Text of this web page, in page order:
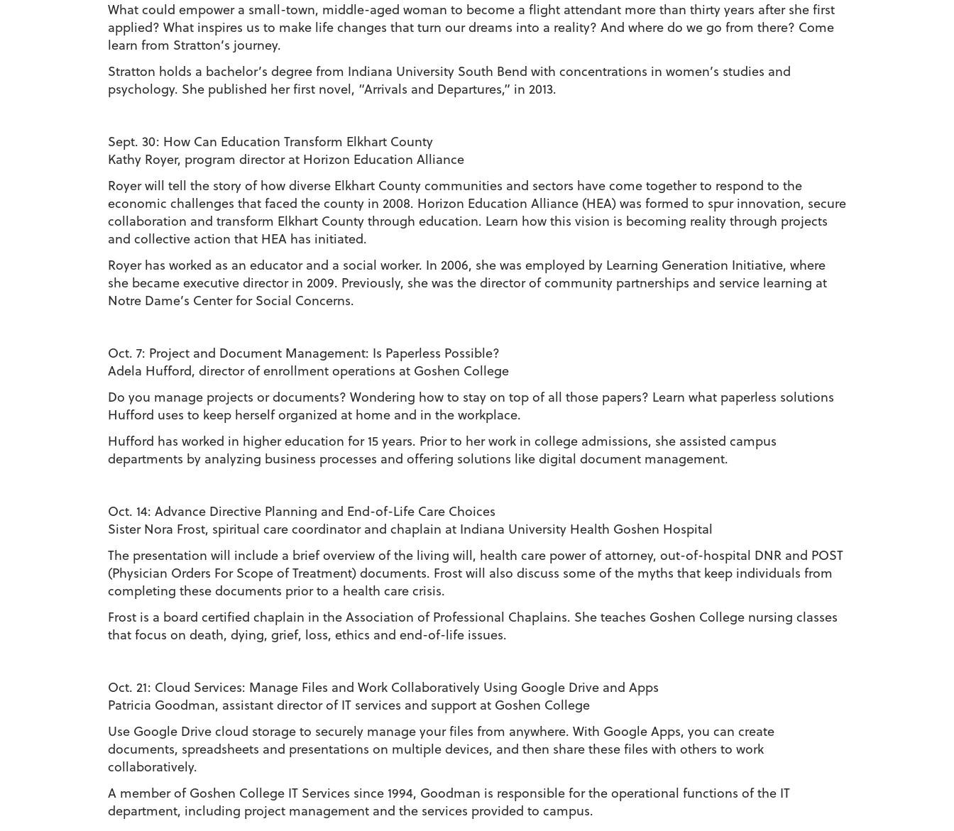
What could empower a small-town, middle-aged woman to become a flight attendant more than thirty years after she first
applied? What inspires us to make life changes that turn our dreams into a reality? And where do we go from there? Come
learn from Stratton’s journey.
Stratton holds a bachelor’s degree from Indiana University South Bend with concentrations in women’s studies and
psychology. She published her first novel, “Arrivals and Departures,” in 2013.
Sept. 30: How Can Education Transform Elkhart County
Kathy Royer, program director at Horizon Education Alliance
Royer will tell the story of how diverse Elkhart County communities and sectors have come together to respond to the
economic challenges that faced the county in 2008. Horizon Education Alliance (HEA) was formed to spur innovation, secure
collaboration and transform Elkhart County through education. Learn how this vision is becoming reality through projects
and collective action that HEA has initiated.
Royer has worked as an educator and a social worker. In 2006, she was employed by Learning Generation Initiative, where
she became executive director in 2009. Previously, she was the director of community partnerships and service learning at
Notre Dame’s Center for Social Concerns.
Oct. 7: Project and Document Management: Is Paperless Possible?
Adela Hufford, director of enrollment operations at Goshen College
Do you manage projects or documents? Wondering how to stay on top of all those papers? Learn what paperless solutions
Hufford uses to keep herself organized at home and in the workplace.
Hufford has worked in higher education for 15 years. Prior to her work in college admissions, she assisted campus
departments by analyzing business processes and offering solutions like digital document management.
Oct. 14: Advance Directive Planning and End-of-Life Care Choices
Sister Nora Frost, spiritual care coordinator and chaplain at Indiana University Health Goshen Hospital
The presentation will include a brief overview of the living will, health care power of attorney, out-of-hospital DNR and POST
(Physician Orders For Scope of Treatment) documents. Frost will also discuss some of the myths that keep individuals from
completing these documents prior to a health care crisis.
Frost is a board certified chaplain in the Association of Professional Chaplains. She teaches Goshen College nursing classes
that focus on death, dying, grief, loss, ethics and end-of-life issues.
Oct. 21: Cloud Services: Manage Files and Work Collaboratively Using Google Drive and Apps
Patricia Goodman, assistant director of IT services and support at Goshen College
Use Google Drive cloud storage to securely manage your files from anywhere. With Google Apps, you can create
documents, spreadsheets and presentations on multiple devices, and then share these files with others to work
collaboratively.
A member of Goshen College IT Services since 1994, Goodman is responsible for the operational functions of the IT
department, including project management and the services provided to campus.